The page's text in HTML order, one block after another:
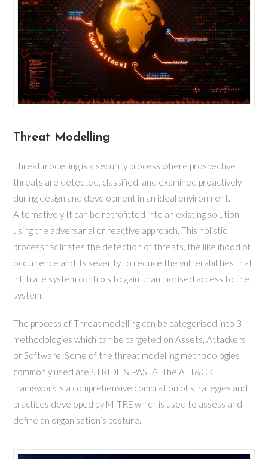
Threat Modelling
Threat modelling is a security process where prospective
threats are detected, classified, and examined proactively
during design and development in an ideal environment.
Alternatively It can be retrofitted into an existing solution
using the adversarial or reactive approach. This holistic
process facilitates the detection of threats, the likelihood of
occurrence and its severity to reduce the vulnerabilities that
infiltrate system controls to gain unauthorised access to the
system.
The process of Threat modelling can be categorised into 3
methodologies which can be targeted on Assets, Attackers
or Software. Some of the threat modelling methodologies
commonly used are STRIDE & PASTA. The ATT&CK
framework is a comprehensive compilation of strategies and
practices developed by MITRE which is used to assess and
define an organisation’s posture.